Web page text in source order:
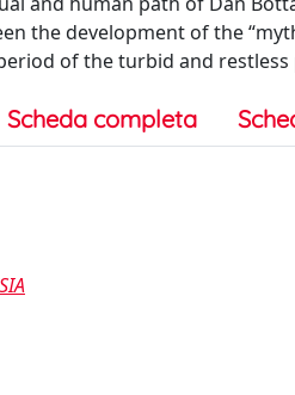
the development of the
of the turbid and
Scheda completa